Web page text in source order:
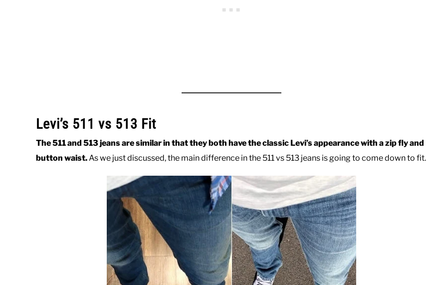
Levi’s 511 vs 513 Fit
The 511 and 513 jeans are similar in that they both have the classic Levi’s appearance with a zip fly and
button waist. As we just discussed, the main difference in the 511 vs 513 jeans is going to come down to fit.